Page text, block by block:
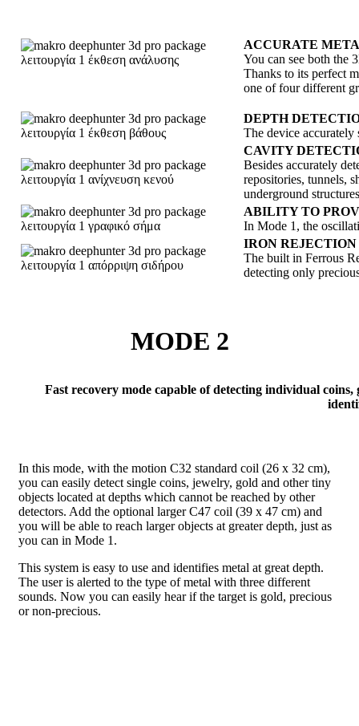
ACCURATE
You can see both the
Thanks to its perfect
one of four different
DEPTH
The device accurately
CAVITY
Besides accurately
repositories, tunnels,
underground
ABILITY TO
In Mode 1, the
IRON REJECTION
The built in Ferrous
detecting only
MODE 2
Fast recovery mode capable of detecting individual
In this mode, with the motion C32 standard coil (26 x 32 cm),
you can easily detect single coins, jewelry, gold and other tiny
objects located at depths which cannot be reached by other
detectors. Add the optional larger C47 coil (39 x 47 cm) and
you will be able to reach larger objects at greater depth, just as
you can in Mode 1.
This system is easy to use and identifies metal at great depth.
The user is alerted to the type of metal with three different
sounds. Now you can easily hear if the target is gold, precious
or non-precious.